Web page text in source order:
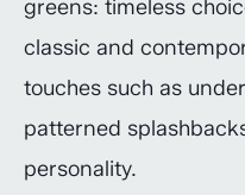
greens: timeless
classic and
touches such as
patterned
personality.